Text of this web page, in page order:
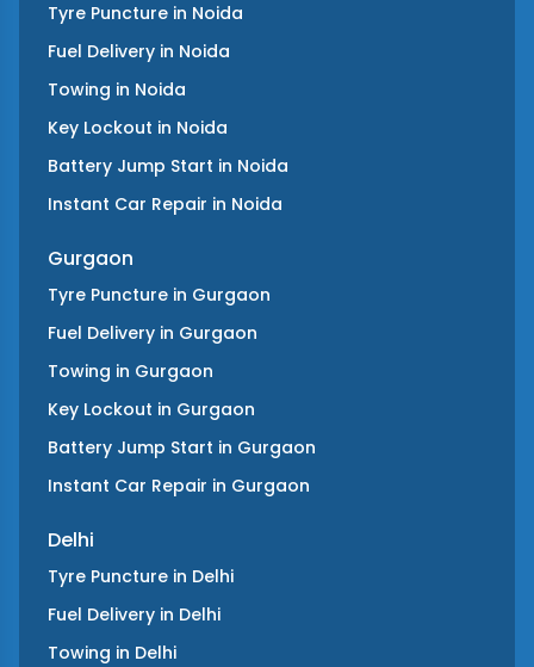
Tyre Puncture in Noida
Fuel Delivery in Noida
Towing in Noida
Key Lockout in Noida
Battery Jump Start in Noida
Instant Car Repair in Noida
Gurgaon
Tyre Puncture in Gurgaon
Fuel Delivery in Gurgaon
Towing in Gurgaon
Key Lockout in Gurgaon
Battery Jump Start in Gurgaon
Instant Car Repair in Gurgaon
Delhi
Tyre Puncture in Delhi
Fuel Delivery in Delhi
Towing in Delhi